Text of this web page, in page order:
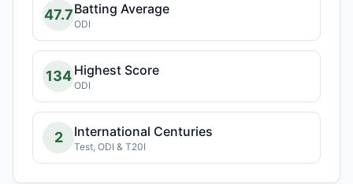
47.7Batting Average
ODI
134 Highest Score
ODI
2 International Centuries
Test, ODI & T20I